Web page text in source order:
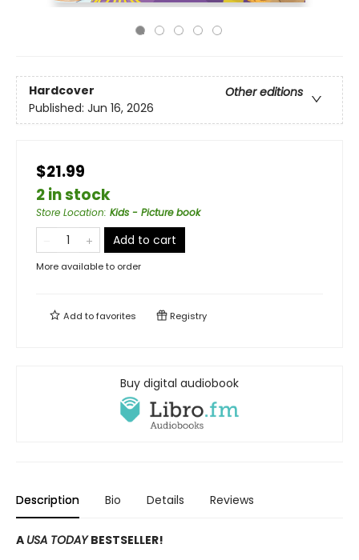
Hardcover
Other editions
Published: Jun 16, 2026
$21.99
2 in stock
Store Location: Kids - Picture book
Add to cart
More available to order
Add tofavorites Registry
Buy digital audiobook
Description Bio Details Reviews
A USA TODAYBESTSELLER!